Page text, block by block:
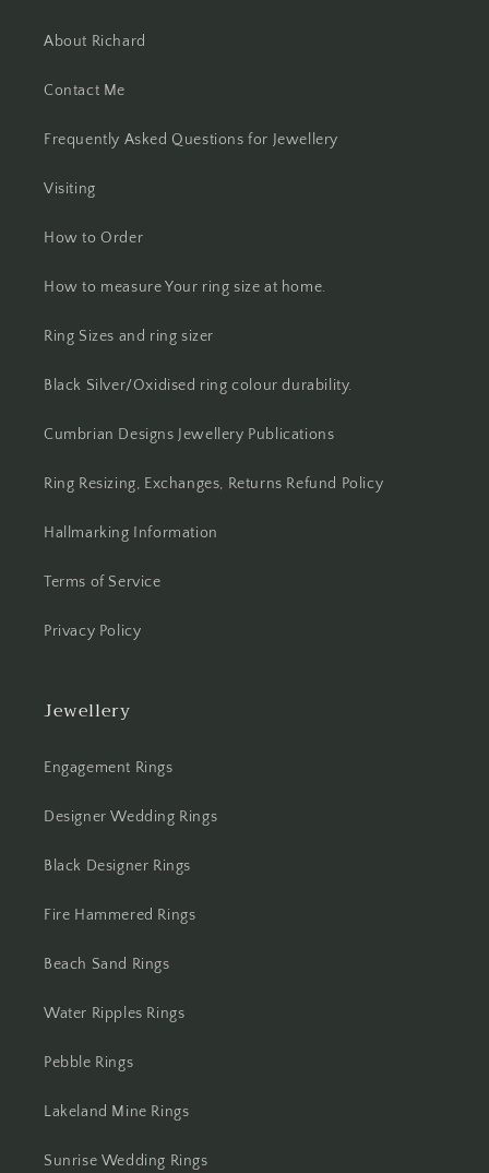
About Richard
Contact Me
Frequently Asked Questions for Jewellery
Visiting
How to Order
How to measure Your ring size at home.
Ring Sizes and ring sizer
Black Silver/Oxidised ring colour durability.
Cumbrian Designs Jewellery Publications
Ring Resizing, Exchanges, Returns Refund Policy
Hallmarking Information
Terms of Service
Privacy Policy
Jewellery
Engagement Rings
Designer Wedding Rings
Black Designer Rings
Fire Hammered Rings
Beach Sand Rings
Water Ripples Rings
Pebble Rings
Lakeland Mine Rings
Sunrise Wedding Rings